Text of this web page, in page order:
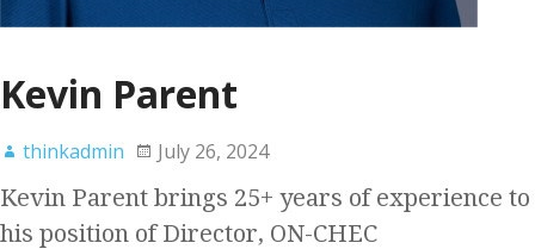
Kevin Parent
thinkadmin July 26, 2024
Kevin Parent brings 25+ years of experience to
his position of Director, ON-CHEC